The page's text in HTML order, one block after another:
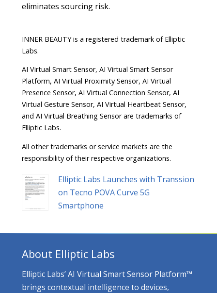
eliminates sourcing risk.
INNER BEAUTY is a registered trademark of Elliptic
Labs.
AI Virtual Smart Sensor, AI Virtual Smart Sensor
Platform, AI Virtual Proximity Sensor, AI Virtual
Presence Sensor, AI Virtual Connection Sensor, AI
Virtual Gesture Sensor, AI Virtual Heartbeat Sensor,
and AI Virtual Breathing Sensor are trademarks of
Elliptic Labs.
All other trademarks or service markets are the
responsibility of their respective organizations.
Elliptic Labs Launches with Transsion
on Tecno POVA Curve 5G
Smartphone
About Elliptic Labs
Elliptic Labs’ AI Virtual Smart Sensor Platform™
brings contextual intelligence to devices,